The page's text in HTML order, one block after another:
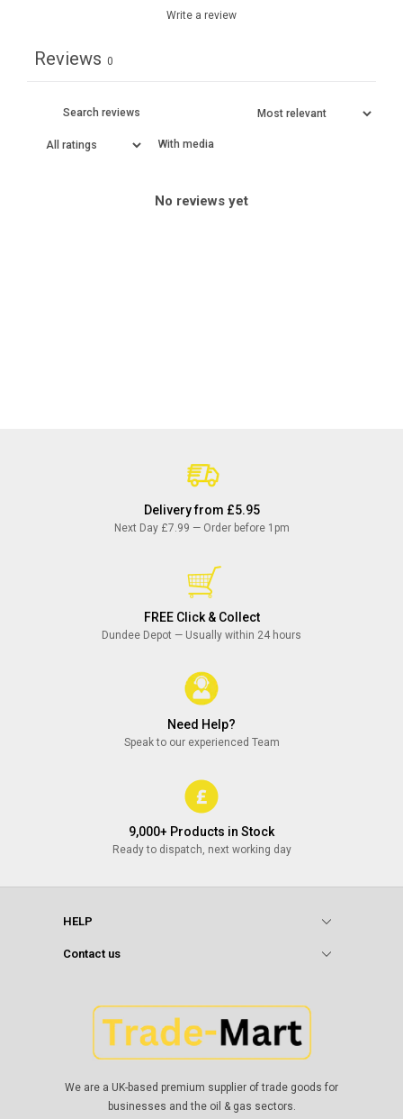
Write a review
Reviews 0
With media
No reviews yet
Delivery from £5.95
Next Day £7.99 — Order before 1pm
FREE Click & Collect
Dundee Depot — Usually within 24 hours
Need Help?
Speak to our experienced Team
9,000+ Products in Stock
Ready to dispatch, next working day
HELP
Contact us
We are a UK-based premium supplier of trade goods for
businesses and the oil & gas sectors.